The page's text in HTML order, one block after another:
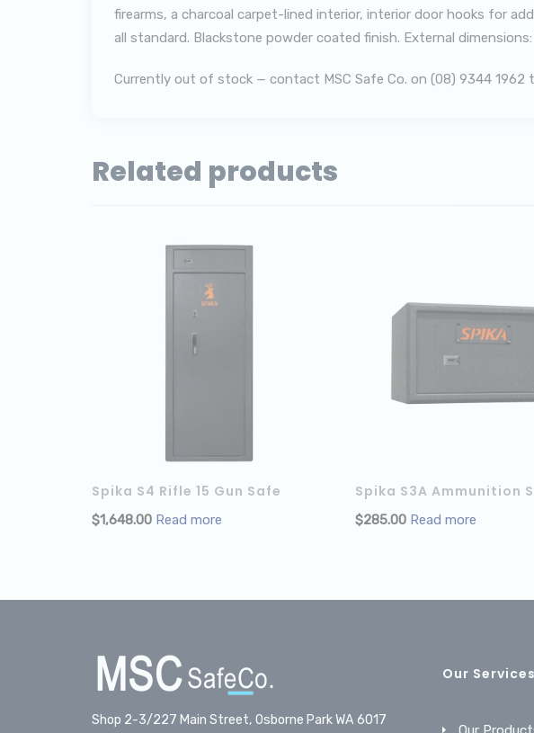
firearms, a charcoal carpet-lined interior, interior door hooks for
all standard. Blackstone powder coated finish. External
Currently out of stock — contact MSC Safe Co. on (08) 9344 1962
Related products
Spika S4 Rifle 15 Gun Safe
$1,648.00 Read more
Spika S3A Ammunition
$285.00 Read more
Shop 2-3/227 Main Street, Osborne Park WA 6017
Our Services